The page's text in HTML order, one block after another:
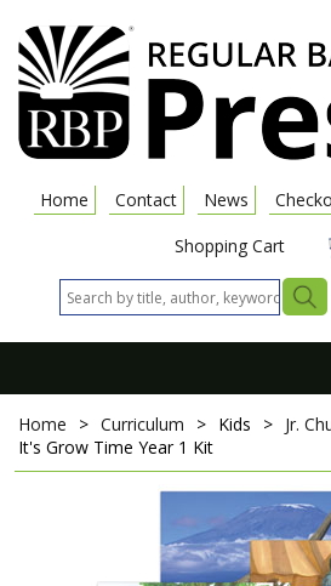
Home Contact News
Shopping Cart
Home > Curriculum > Kids > Jr.
It's Grow Time Year 1 Kit